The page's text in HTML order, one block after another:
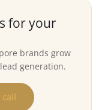
for your
brands grow
generation.